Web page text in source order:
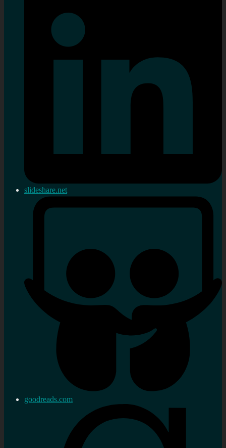
slideshare.net
goodreads.com